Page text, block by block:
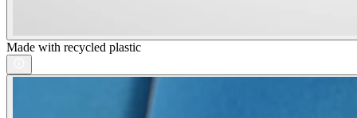
Made with recycled plastic